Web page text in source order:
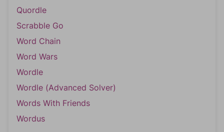
Quordle
Scrabble Go
Word Chain
Word Wars
Wordle
Wordle (Advanced Solver)
Words With Friends
Wordus